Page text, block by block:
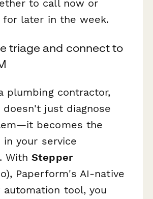
to call now or
for later in the week.
triage and connect to
plumbing contractor,
just diagnose
becomes the
your service
WithStepper
Paperform's AI-native
tool, you